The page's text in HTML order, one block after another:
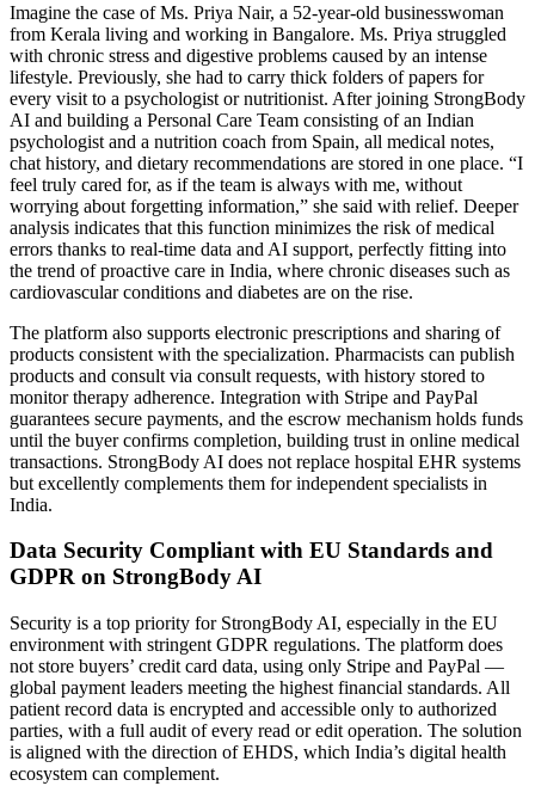
Imagine the case of Ms. Priya Nair, a 52-year-old businesswoman
from Kerala living and working in Bangalore. Ms. Priya struggled
with chronic stress and digestive problems caused by an intense
lifestyle. Previously, she had to carry thick folders of papers for
every visit to a psychologist or nutritionist. After joining StrongBody
AI and building a Personal Care Team consisting of an Indian
psychologist and a nutrition coach from Spain, all medical notes,
chat history, and dietary recommendations are stored in one place. “I
feel truly cared for, as if the team is always with me, without
worrying about forgetting information,” she said with relief. Deeper
analysis indicates that this function minimizes the risk of medical
errors thanks to real-time data and AI support, perfectly fitting into
the trend of proactive care in India, where chronic diseases such as
cardiovascular conditions and diabetes are on the rise.
The platform also supports electronic prescriptions and sharing of
products consistent with the specialization. Pharmacists can publish
products and consult via consult requests, with history stored to
monitor therapy adherence. Integration with Stripe and PayPal
guarantees secure payments, and the escrow mechanism holds funds
until the buyer confirms completion, building trust in online medical
transactions. StrongBody AI does not replace hospital EHR systems
but excellently complements them for independent specialists in
India.
Data Security Compliant with EU Standards and
GDPR on StrongBody AI
Security is a top priority for StrongBody AI, especially in the EU
environment with stringent GDPR regulations. The platform does
not store buyers’ credit card data, using only Stripe and PayPal —
global payment leaders meeting the highest financial standards. All
patient record data is encrypted and accessible only to authorized
parties, with a full audit of every read or edit operation. The solution
is aligned with the direction of EHDS, which India’s digital health
ecosystem can complement.